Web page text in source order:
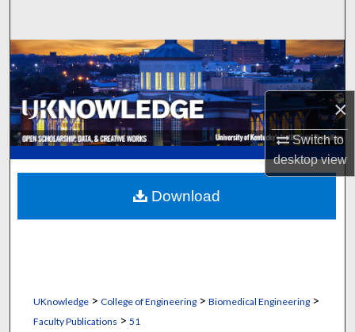
×
Switch to
desktopview
Browse Collections
My Account
About
Digital Commons Network™
UKnowledge> College of Engineering> Biomedical Engineering>
Faculty Publications > 51
Download